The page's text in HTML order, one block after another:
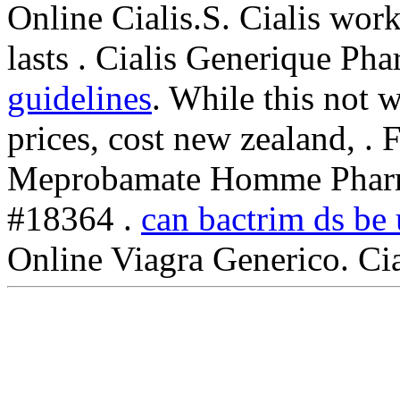
Online Cialis.S. Cialis
lasts . Cialis Generique
guidelines. While this not
prices, cost new zealand, .
Meprobamate Homme
#18364 . can bactrim ds
Online Viagra Generico.